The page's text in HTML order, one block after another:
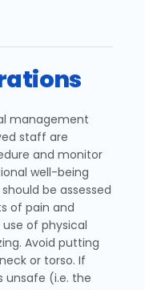
management
staff are
and monitor
well-being
be assessed
of pain and
of physical
Avoid putting
or torso. If
(i.e. the